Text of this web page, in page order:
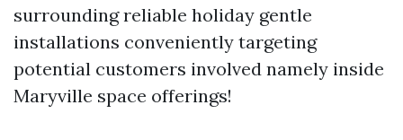
surrounding reliable holiday gentle
installations conveniently targeting
potential customers involved namely inside
Maryville space offerings!